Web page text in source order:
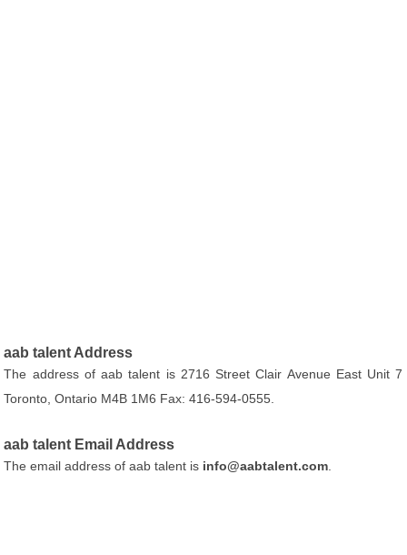
aab talent Address
The address of aab talent is 2716 Street Clair Avenue East Unit 7
Toronto, Ontario M4B 1M6 Fax: 416-594-0555.
aab talent Email Address
The email address of aab talent is info@aabtalent.com